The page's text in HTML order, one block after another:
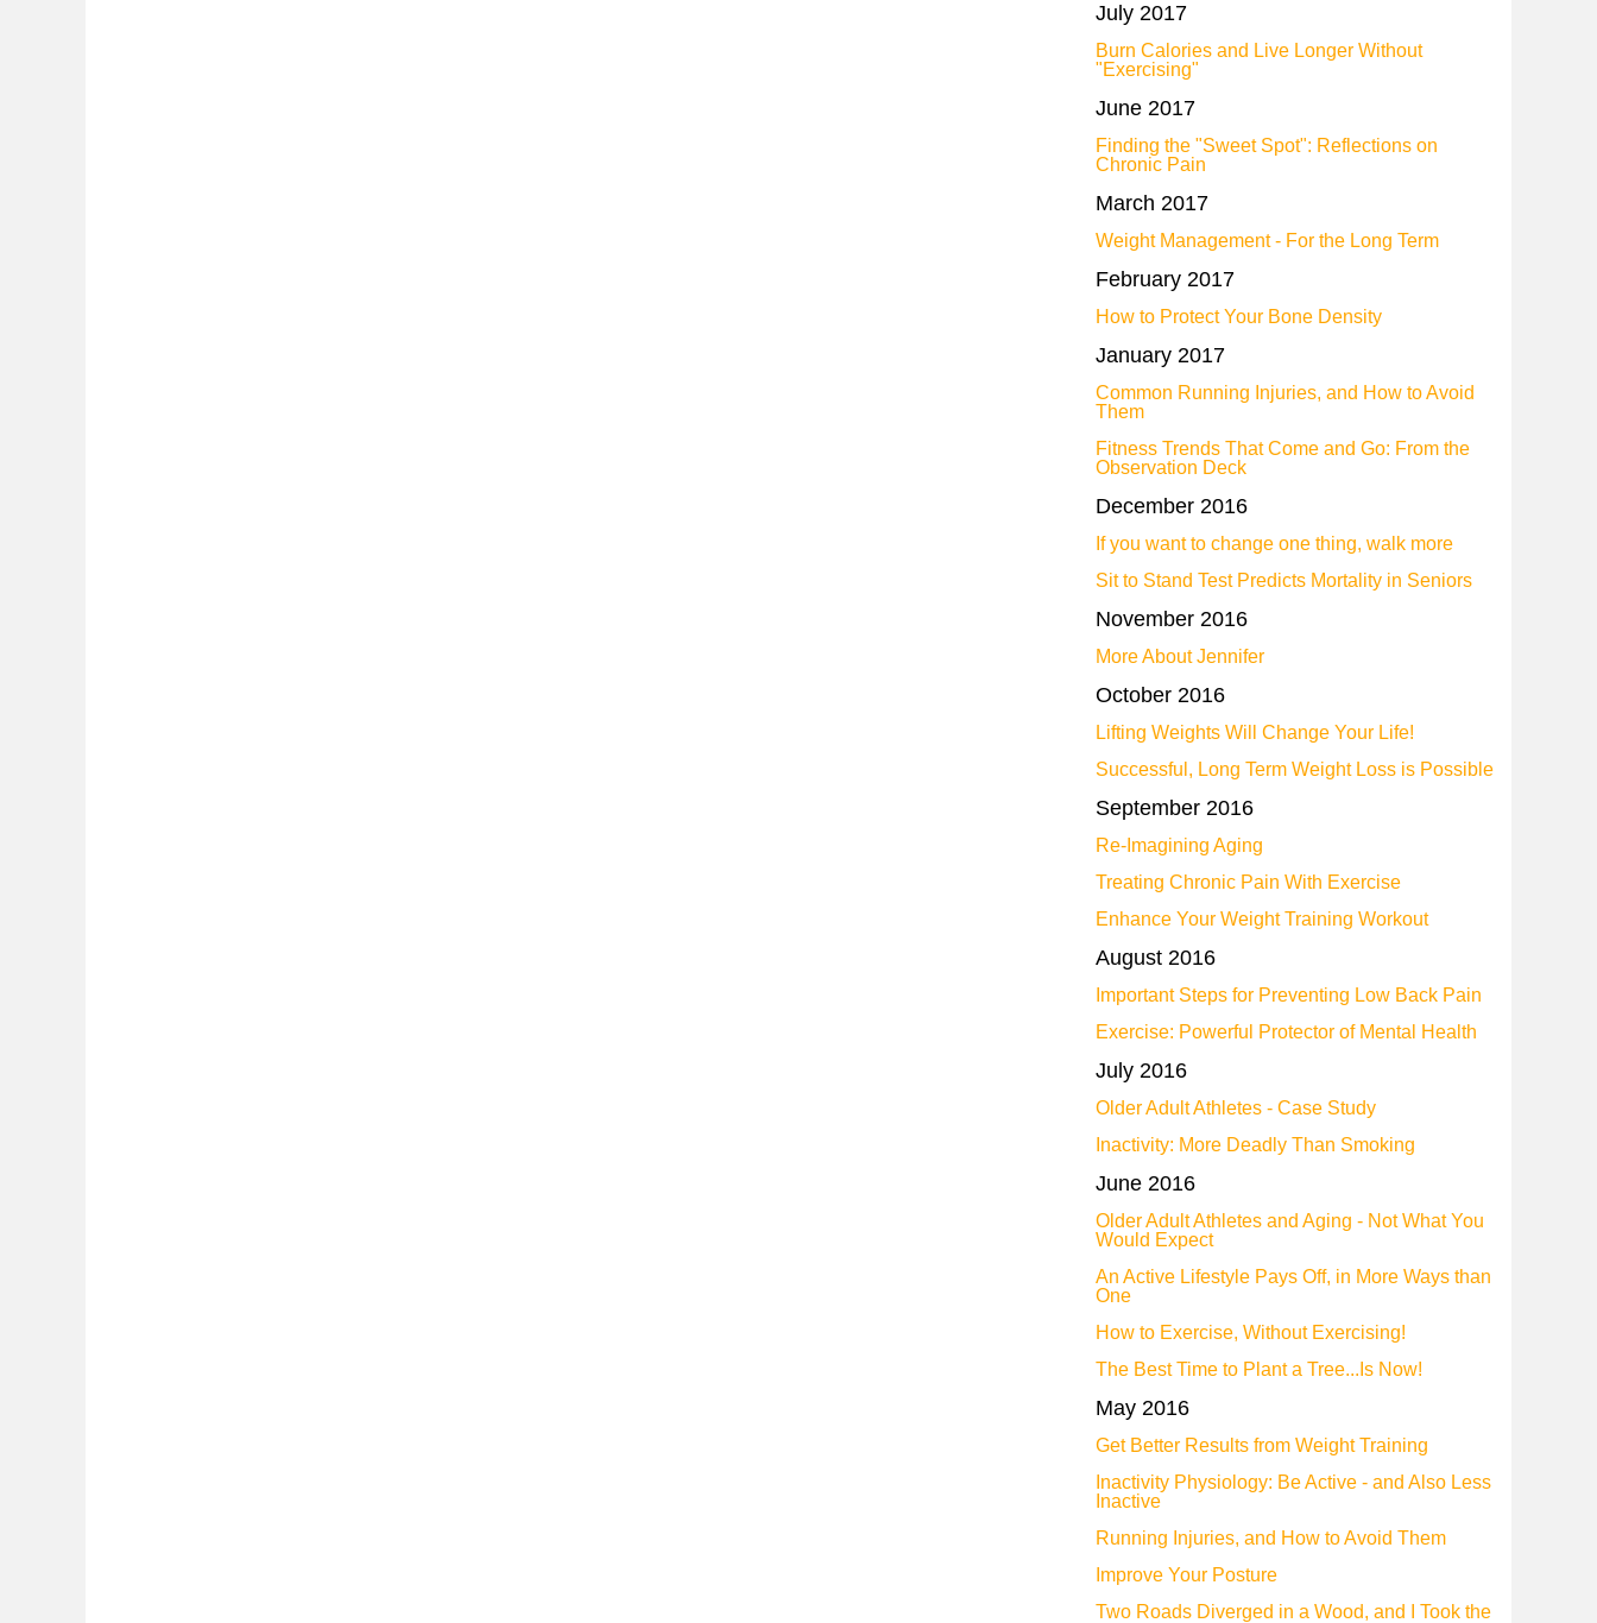
July 2017
Burn Calories and Live Longer Without
"Exercising"
June 2017
Finding the "Sweet Spot": Reflections on
Chronic Pain
March 2017
Weight Management - For the Long Term
February 2017
How to Protect Your Bone Density
January 2017
Common Running Injuries, and How to Avoid
Them
Fitness Trends That Come and Go: From the
Observation Deck
December 2016
If you want to change one thing, walk more
Sit to Stand Test Predicts Mortality in Seniors
November 2016
More About Jennifer
October 2016
Lifting Weights Will Change Your Life!
Successful, Long Term Weight Loss is Possible
September 2016
Re-Imagining Aging
Treating Chronic Pain With Exercise
Enhance Your Weight Training Workout
August 2016
Important Steps for Preventing Low Back Pain
Exercise: Powerful Protector of Mental Health
July 2016
Older Adult Athletes - Case Study
Inactivity: More Deadly Than Smoking
June 2016
Older Adult Athletes and Aging - Not What You
Would Expect
An Active Lifestyle Pays Off, in More Ways than
One
How to Exercise, Without Exercising!
The Best Time to Plant a Tree...Is Now!
May 2016
Get Better Results from Weight Training
Inactivity Physiology: Be Active - and Also Less
Inactive
Running Injuries, and How to Avoid Them
Improve Your Posture
Two Roads Diverged in a Wood, and I Took the